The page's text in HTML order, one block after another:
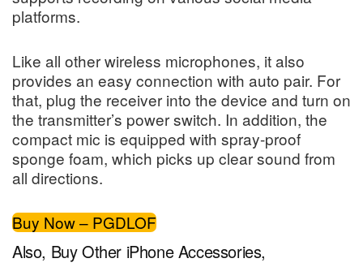
platforms.
Like all other wireless microphones, it also
provides an easy connection with auto pair. For
that, plug the receiver into the device and turn on
the transmitter’s power switch. In addition, the
compact mic is equipped with spray-proof
sponge foam, which picks up clear sound from
all directions.
Buy Now – PGDLOF
Also, Buy Other iPhone Accessories,